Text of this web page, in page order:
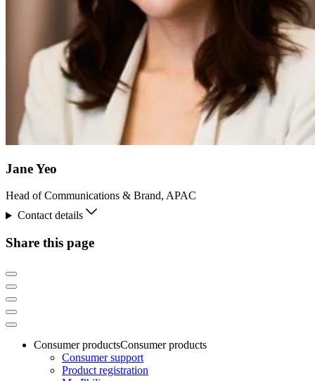
Jane Yeo
Head of Communications & Brand, APAC
Contact details
Share this page
Consumer productsConsumer products
Consumer support
Product registration